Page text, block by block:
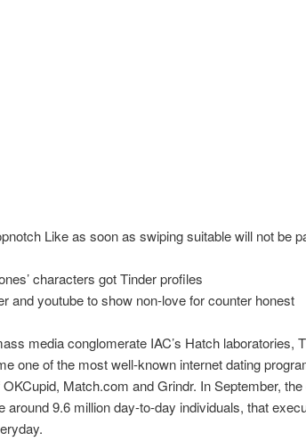
Like as soon as swiping suitable will not be
characters got Tinder profiles
and youtube to show non-love for counter honest
media conglomerate IAC’s Hatch laboratories,
one of the most well-known internet dating
Match.com and Grindr. In September,
around 9.6 million day-to-day individuals, that